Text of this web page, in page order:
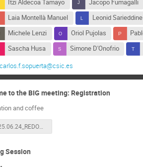
Itzi Aldecoa Tamayo
Jacopo Fumagalli
Laia Montellà Manuel
Leonid Sarieddine
Michele Lenzi
Oriol Pujolas
Sascha Husa
Simone D'Onofrio
carlos.f.sopuerta@csic.es
to the BIG meeting: Registration
and coffee
2025.06.24_REDONGRA-announcement.pdf
Session